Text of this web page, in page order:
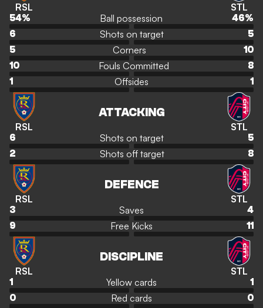
RSL STL
54% Ball possession 46%
6
Shots on target
5
5
Corners
10
10
Fouls Committed
8
1
Offsides 1
RSL
ATTACKING
STL
6 Shots on target
5
2
Shots off target 8
RSL
DEFENCE
STL
3 Saves
4
9
Free Kicks 11
RSL
DISCIPLINE
STL
1 Yellow cards
1
0
Red cards 0